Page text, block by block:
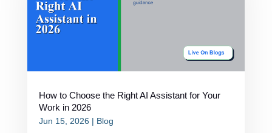
How to Choose the Right AI Assistant for Your
Work in 2026
Jun 15, 2026 | Blog